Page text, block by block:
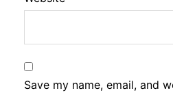
Save my name, email, and